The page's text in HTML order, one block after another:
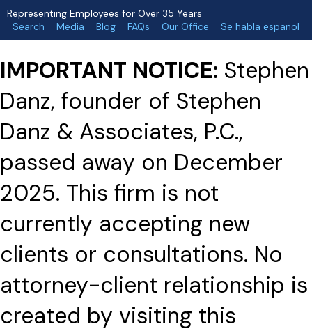
Representing Employees for Over 35 Years
Search
Media Blog FAQs Our Office Se habla español
IMPORTANT NOTICE: Stephen
Danz, founder of Stephen
Danz & Associates, P.C.,
passed away on December
2025. This firm is not
currently accepting new
clients or consultations. No
attorney-client relationship is
created by visiting this